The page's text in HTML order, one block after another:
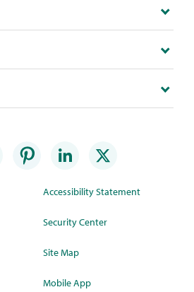
Accessibility Statement
Security Center
Site Map
Mobile App